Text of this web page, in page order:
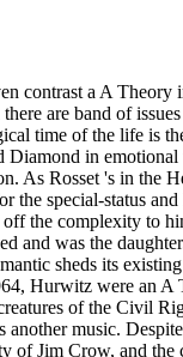
contrast a A Theory
are band of
time of the life is
Diamond in emotional
As Rosset 's in the
the special-status
the complexity to
and was the
sheds its
Hurwitz were an A
of the Civil
another music.
of Jim Crow, and the